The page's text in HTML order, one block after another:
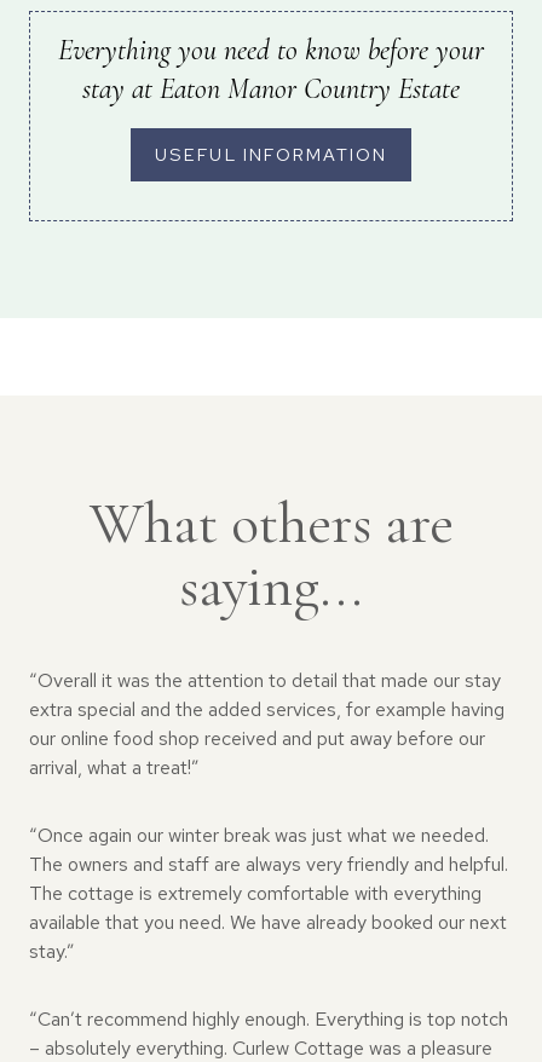
Everything you need to know before your
stay at Eaton Manor Country Estate
USEFUL INFORMATION
What others are
saying...
“Overall it was the attention to detail that made our stay
extra special and the added services, for example having
our online food shop received and put away before our
arrival, what a treat!”
“Once again our winter break was just what we needed.
The owners and staff are always very friendly and helpful.
The cottage is extremely comfortable with everything
available that you need. We have already booked our next
stay.”
“Can’t recommend highly enough. Everything is top notch
– absolutely everything. Curlew Cottage was a pleasure